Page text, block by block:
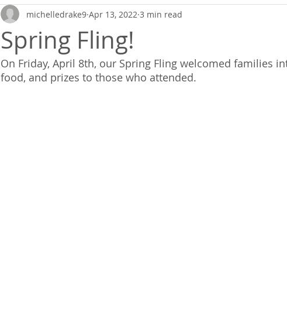
Spring Fling!
michelledrake9 Apr 13, 2022 3 min read
On Friday, April 8th, our Spring Fling welcomed families
food, and prizes to those who attended.